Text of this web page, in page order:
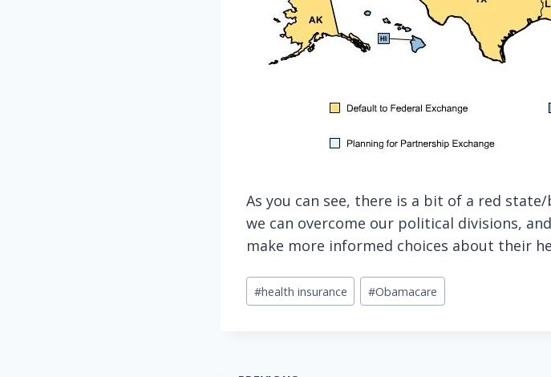
As you can see, there is a bit of a red
we can overcome our political divisions,
make more informed choices about their
Post
Tags:
#health insurance #Obamacare